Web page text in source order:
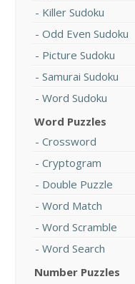
Killer Sudoku
Odd Even Sudoku
Picture Sudoku
Samurai Sudoku
Word Sudoku
Word Puzzles
Crossword
Cryptogram
Double Puzzle
Word Match
Word Scramble
Word Search
Number Puzzles